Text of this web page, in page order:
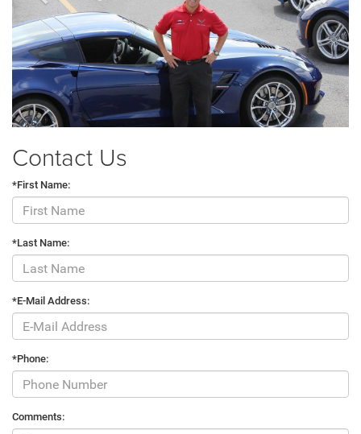
Contact Us
*First Name:
*Last Name:
*E-Mail Address:
*Phone:
Comments: